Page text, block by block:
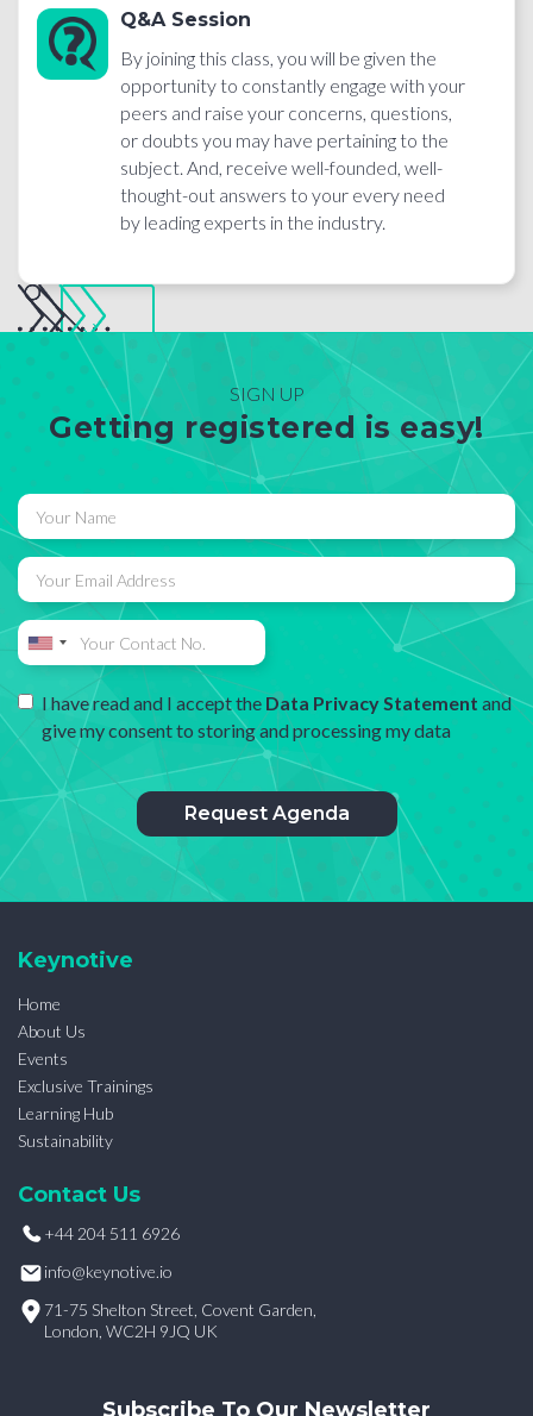
Q&A Session
By joining this class, you will be given the
opportunity to constantly engage with your
peers and raise your concerns, questions,
or doubts you may have pertaining to the
subject. And, receive well-founded, well-
thought-out answers to your every need
by leading experts in the industry.
SIGN UP
Getting registered is easy!
I have read and I accept the Data Privacy Statement and
give my consent to storing and processing my data
Keynotive
Home
About Us
Events
Exclusive Trainings
Learning Hub
Sustainability
Contact Us
+44 204 511 6926
info@keynotive.io
71-75 Shelton Street, Covent Garden,
London, WC2H 9JQ UK
Subscribe To Our Newsletter